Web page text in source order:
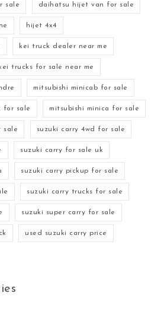
sale daihatsu hijet van for sale
hijet 4x4
kei truck dealer near me
kei trucks for sale near me
mitsubishi minicab for sale
for sale mitsubishi minica for sale
sale suzuki carry 4wd for sale
suzuki carry for sale uk
suzuki carry pickup for sale
suzuki carry trucks for sale
suzuki super carry for sale
used suzuki carry price